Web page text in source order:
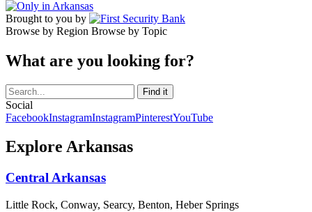
Brought to you by
Browse by Region Browse by Topic
What are you looking for?
Social
FacebookInstagramInstagramPinterestYouTube
Explore Arkansas
Central Arkansas
Little Rock, Conway, Searcy, Benton, Heber Springs